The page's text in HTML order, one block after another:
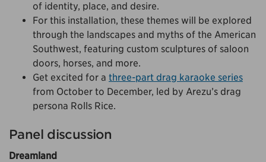
of identity, place, and desire.
For this installation, these themes will be explored
through the landscapes and myths of the American
Southwest, featuring custom sculptures of saloon
doors, horses, and more.
Get excited for a three-part drag karaoke series
from October to December, led by Arezu’s drag
persona Rolls Rice.
Panel discussion
Dreamland